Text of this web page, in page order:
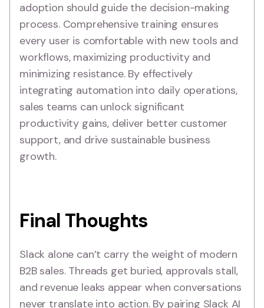
adoption should guide the decision-making
process. Comprehensive training ensures
every user is comfortable with new tools and
workflows, maximizing productivity and
minimizing resistance. By effectively
integrating automation into daily operations,
sales teams can unlock significant
productivity gains, deliver better customer
support, and drive sustainable business
growth.
Final Thoughts
Slack alone can’t carry the weight of modern
B2B sales. Threads get buried, approvals stall,
and revenue leaks appear when conversations
never translate into action. By pairing Slack AI